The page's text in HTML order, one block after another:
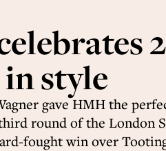
style
gave HMH the
round of the London
fought win over